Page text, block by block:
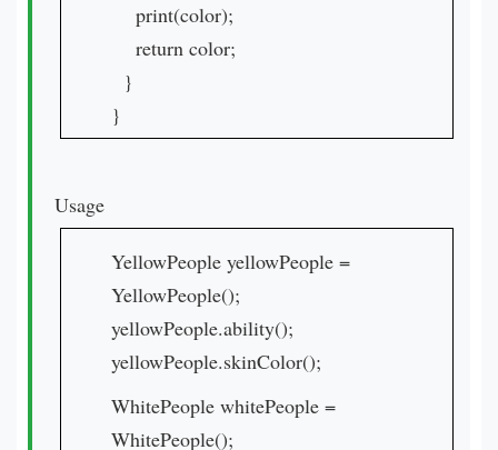
print(color);
return color;
}
}
Usage
YellowPeople yellowPeople =
YellowPeople();
yellowPeople.ability();
yellowPeople.skinColor();
WhitePeople whitePeople =
WhitePeople();